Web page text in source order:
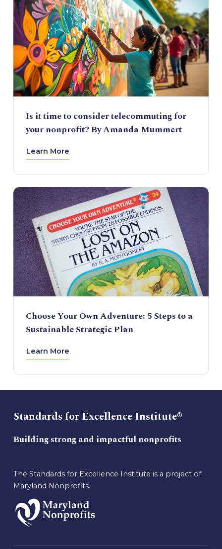
Is it time to consider telecommuting for
your nonprofit? By Amanda Mummert
Learn More
Choose Your Own Adventure: 5 Steps to a
Sustainable Strategic Plan
Learn More
Standards for Excellence Institute®
Building strong and impactful nonprofits
The Standards for Excellence Institute is a project of
Maryland Nonprofits.